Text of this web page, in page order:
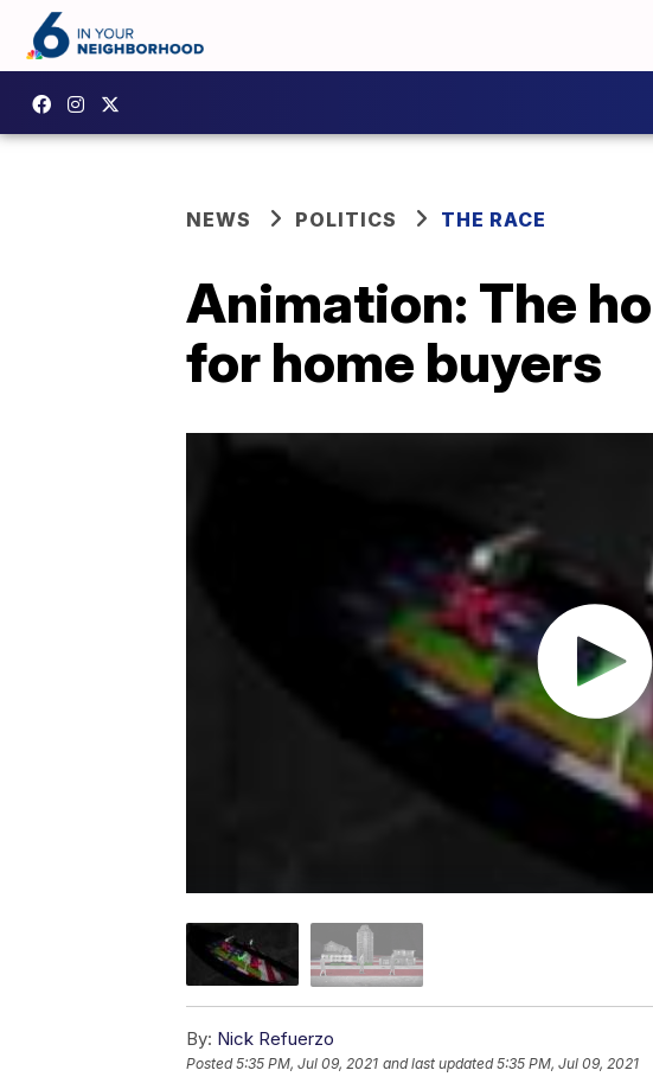
NEWS POLITICS THE RACE
Animation: The
for home buyers
By: Nick Refuerzo
Posted5:35 PM, Jul 09, 2021 and last updated 5:35 PM, Jul 09, 2021